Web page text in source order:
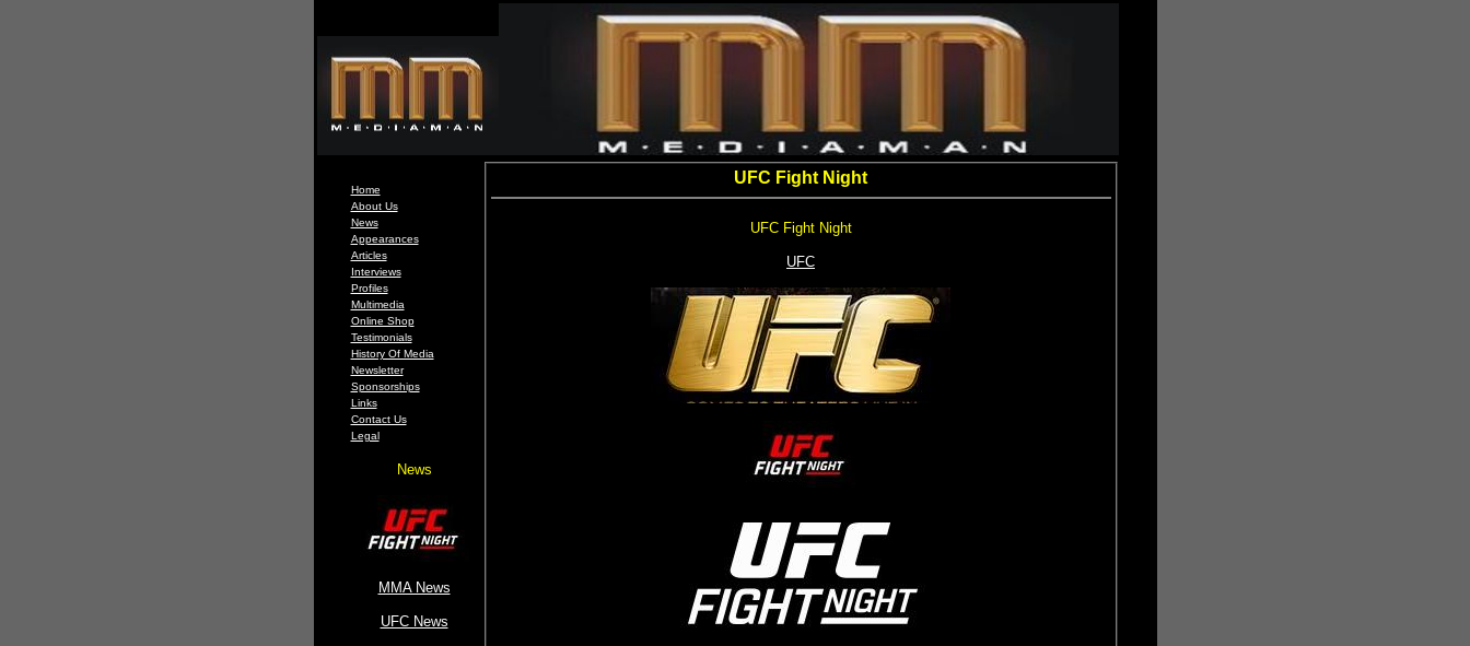
Home
About Us
News
Appearances
Articles
Interviews
Profiles
Multimedia
Online Shop
Testimonials
History Of Media
Newsletter
Sponsorships
Links
Contact Us
Legal
News
MMA News
UFC News
UFC Fight Night
UFC Fight Night
UFC